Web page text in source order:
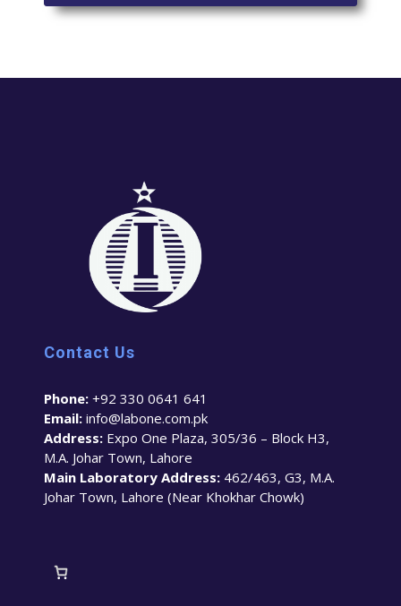
Contact Us
Phone: +92 330 0641 641
Email: info@labone.com.pk
Address: Expo One Plaza, 305/36 – Block H3,
M.A. Johar Town, Lahore
Main Laboratory Address: 462/463, G3, M.A.
Johar Town, Lahore (Near Khokhar Chowk)